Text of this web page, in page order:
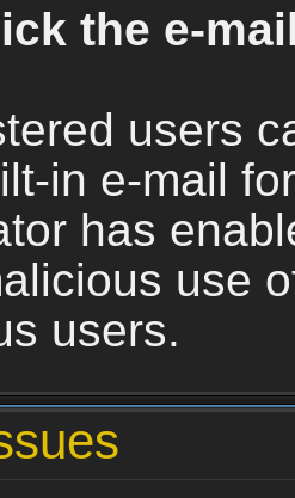
the e-
users
in e-mail
has
use
users.